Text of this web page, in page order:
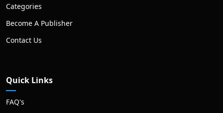
Categories
Become A Publisher
Contact Us
Quick Links
FAQ's